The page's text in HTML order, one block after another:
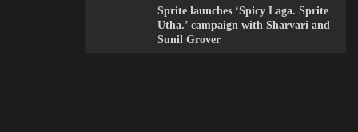
Sprite launches ‘Spicy Laga. Sprite
Utha.’ campaign with Sharvari and
Sunil Grover